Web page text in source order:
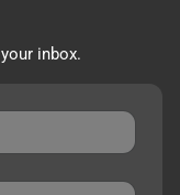
inbox.